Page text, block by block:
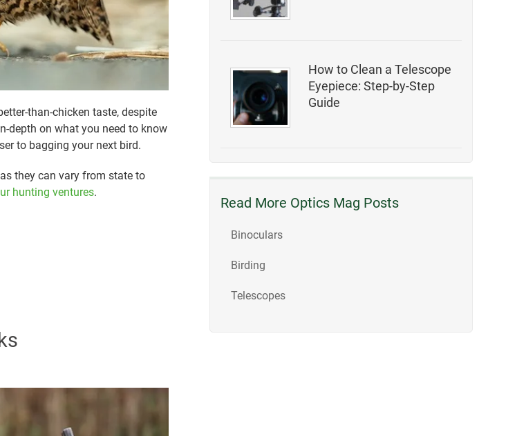
How to Clean a Telescope
Eyepiece: Step-by-Step
Guide
Read More Optics Mag Posts
Binoculars
Birding
Telescopes
than-chicken taste, despite
depth on what you need to know
to bagging your next bird.
they can vary from state to
hunting ventures.